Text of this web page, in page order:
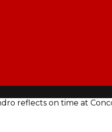
reflects on time at